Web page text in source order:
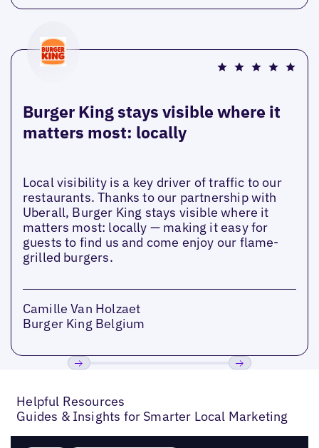
Burger King stays visible where it
matters most: locally
Local visibility is a key driver of traffic to our
restaurants. Thanks to our partnership with
Uberall, Burger King stays visible where it
matters most: locally — making it easy for
guests to find us and come enjoy our flame-
grilled burgers.
Camille Van Holzaet
Burger King Belgium
Helpful Resources
Guides & Insights for Smarter Local Marketing